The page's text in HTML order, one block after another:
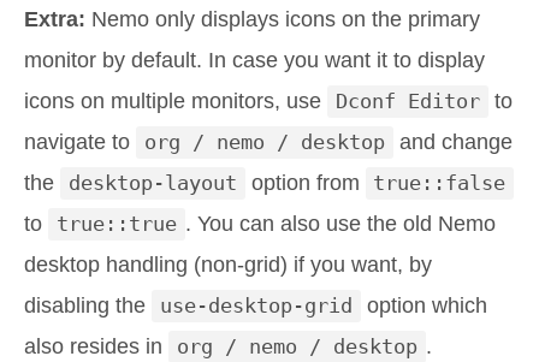
Extra: Nemo only displays icons on the primary
monitor by default. In case you want it to display
icons on multiple monitors, use
Dconf Editor
to
navigate to
org / nemo / desktop
and change
the
desktop-layout option from
true::false
to
true::true . You can also use the old Nemo
desktop handling (non-grid) if you want, by
disabling the
use-desktop-grid
option which
also resides in
org / nemo / desktop .